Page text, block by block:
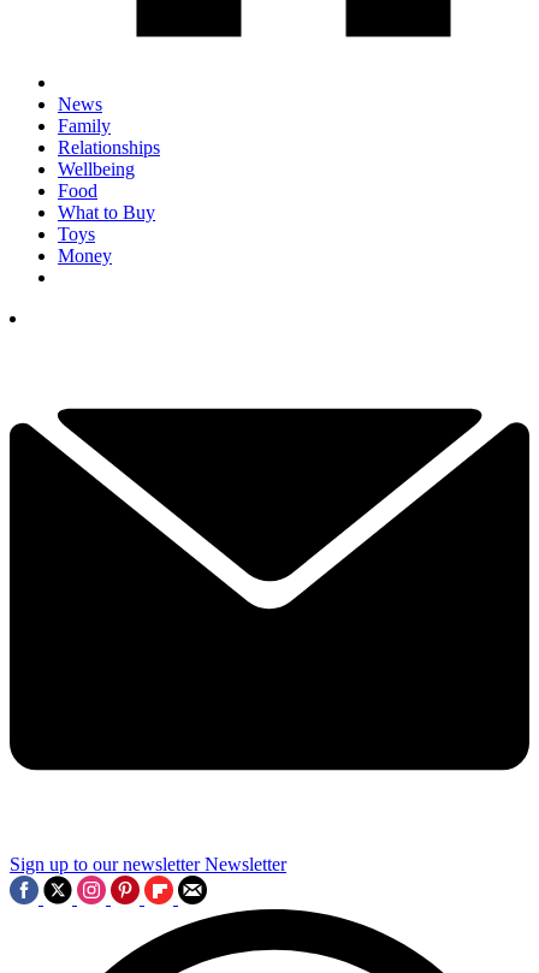
News
Family
Relationships
Wellbeing
Food
What to Buy
Toys
Money
Sign up to our newsletter Newsletter